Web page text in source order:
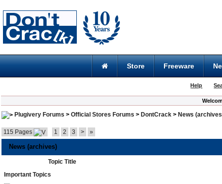
Store Freeware
Help
Plugivery Forums > Official Stores Forums > DontCrack > News
115 Pages 1 2 3 > »
News (archives)
Topic Title
Important Topics